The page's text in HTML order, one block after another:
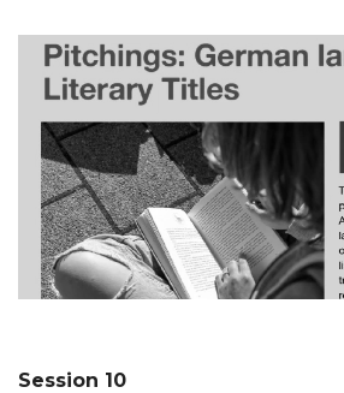
Session 10